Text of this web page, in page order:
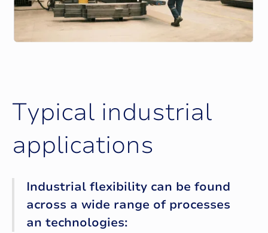
Typical industrial
applications
Industrial flexibility can be found
across a wide range of processes
an technologies: